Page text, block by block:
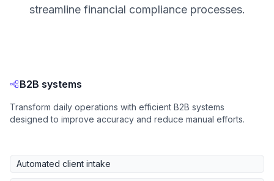
streamline financial compliance processes.
B2B systems
Transform daily operations with efficient B2B systems
designed to improve accuracy and reduce manual efforts.
Automated client intake